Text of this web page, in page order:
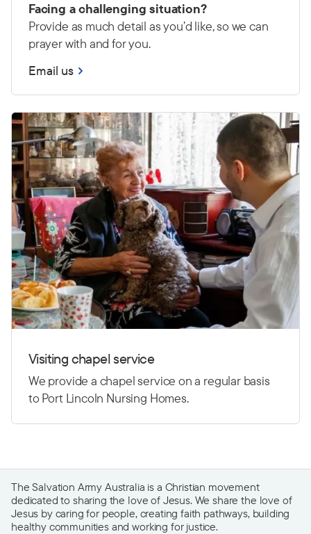
Facing a challenging situation?
Provide as much detail as you’d like, so we can
prayer with and for you.
Email us
Visiting chapel service
We provide a chapel service on a regular basis
to Port Lincoln Nursing Homes.
The Salvation Army Australia is a Christian movement
dedicated to sharing the love of Jesus. We share the love of
Jesus by caring for people, creating faith pathways, building
healthy communities and working for justice.